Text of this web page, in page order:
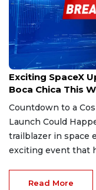
Mar 4, 2025
Exciting SpaceX
Boca Chica This
Countdown to a
Launch Could
trailblazer in space
exciting event that
Read More